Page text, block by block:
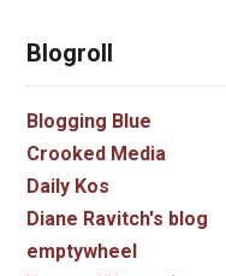
Blogroll
Blogging Blue
Crooked Media
Daily Kos
Diane Ravitch's blog
emptywheel